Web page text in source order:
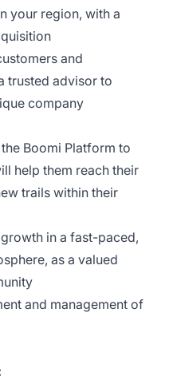
your region, with a
and
trusted advisor to
company
Boomi Platform to
help them reach their
trails within their
in a fast-paced,
as a valued
and management of